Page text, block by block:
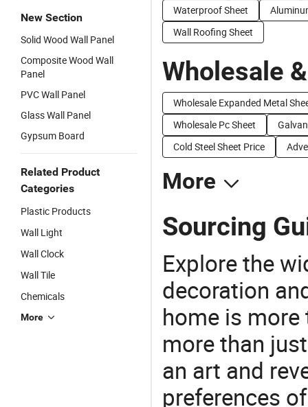
New Section
Solid Wood Wall Panel
Composite Wood Wall
Panel
PVC Wall Panel
Glass Wall Panel
Gypsum Board
Related Product
Categories
Plastic Products
Wall Light
Wall Clock
Wall Tile
Chemicals
More
Waterproof Sheet
Wall Roofing Sheet
Wholesale
Wholesale Expanded Metal
Wholesale Pc Sheet
Cold Steel Sheet Price
More
Sourcing
Explore the
decoration
home is more
more than
an art and
preferences